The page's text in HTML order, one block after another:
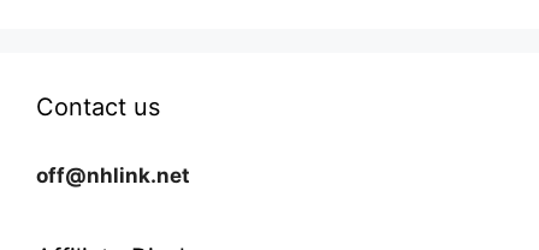
Contact us
off@nhlink.net